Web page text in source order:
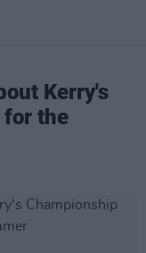
Kerry's
for the